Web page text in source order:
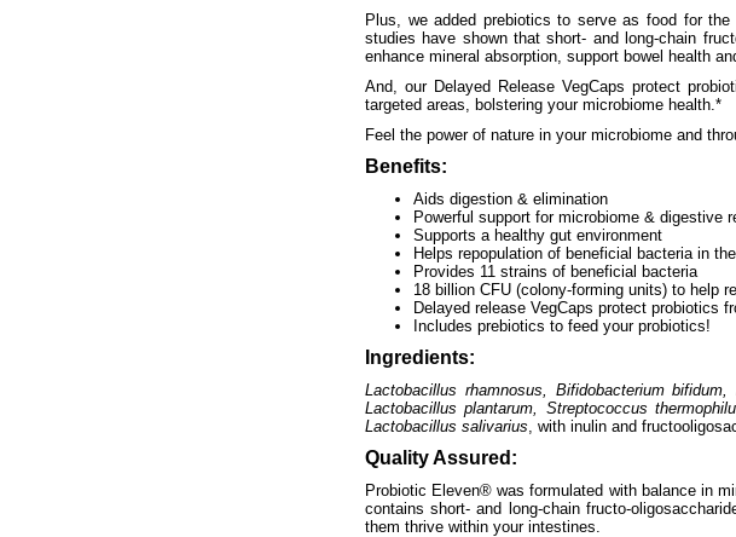
Plus, we added prebiotics to serve as food for
studies have shown that short- and long-chain
enhance mineral absorption, support bowel health
And, our Delayed Release VegCaps protect
targeted areas, bolstering your microbiome health.*
Feel the power of nature in your microbiome and
Benefits:
Aids digestion & elimination
Powerful support for microbiome & digestive
Supports a healthy gut environment
Helps repopulation of beneficial bacteria in
Provides 11 strains of beneficial bacteria
18 billion CFU (colony-forming units) to help
Delayed release VegCaps protect probiotics
Includes prebiotics to feed your probiotics!
Ingredients:
Lactobacillus rhamnosus, Bifidobacterium
Lactobacillus plantarum, Streptococcus
Lactobacillus salivarius , with inulin and
Quality Assured:
Probiotic Eleven® was formulated with balance in
contains short- and long-chain fructo-
them thrive within your intestines.